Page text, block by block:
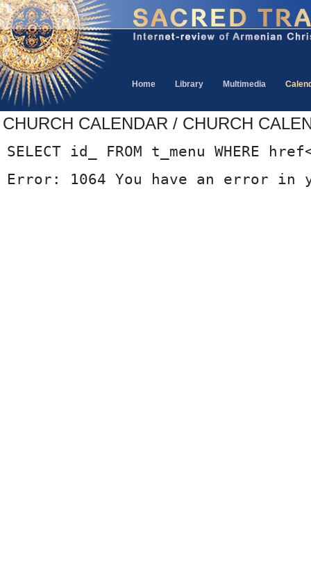
Home Library Multimedia
CHURCH CALENDAR / CHURCH
SELECT id_ FROM t_menu WHERE